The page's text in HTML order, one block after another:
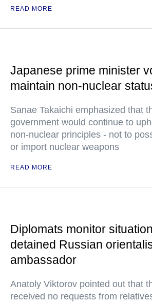
READ MORE
Japanese prime minister
maintain non-nuclear
Sanae Takaichi emphasized that
government would continue to
non-nuclear principles - not to
or import nuclear weapons
READ MORE
Diplomats monitor
detained Russian
ambassador
Anatoly Viktorov pointed out that
received no requests from